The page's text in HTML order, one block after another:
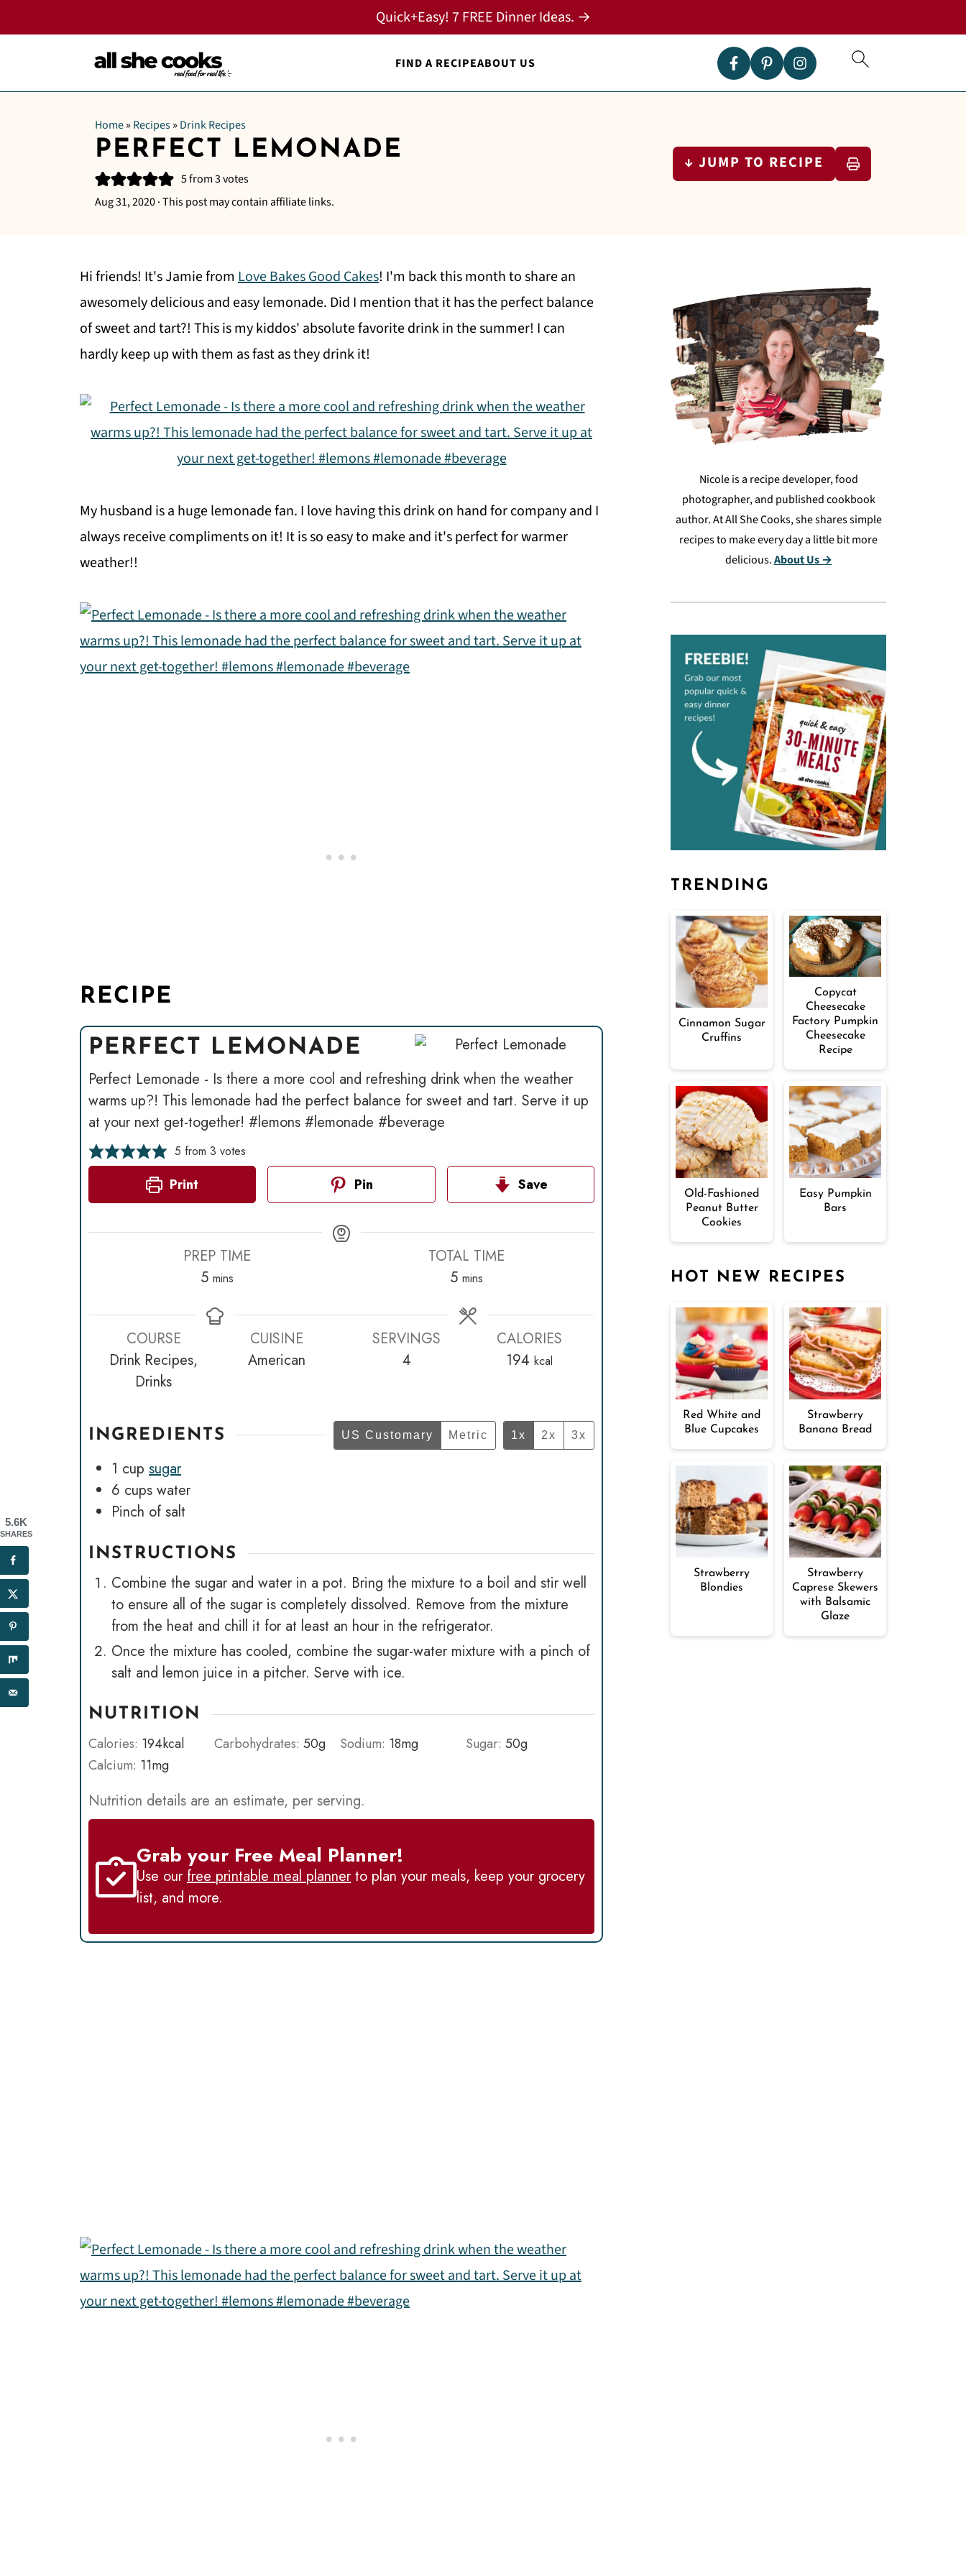
FIND A RECIPEABOUT US
Quick+Easy! 7 FREE Dinner Ideas. →
Home» Recipes» Drink Recipes
PERFECT LEMONADE
5from3votes
Aug 31, 2020· This post may contain affiliate links.
↓ JUMP TO RECIPE
Hi friends! It's Jamie from Love Bakes Good Cakes! I'm back this month to share an
awesomely delicious and easy lemonade. Did I mention that it has the perfect balance
of sweet and tart?! This is my kiddos' absolute favorite drink in the summer! I can
hardly keep up with them as fast as they drink it!
My husband is a huge lemonade fan. I love having this drink on hand for company and I
always receive compliments on it! It is so easy to make and it's perfect for warmer
weather!!
RECIPE
PERFECT LEMONADE
Perfect Lemonade - Is there a more cool and refreshing drink when the weather
warms up?! This lemonade had the perfect balance for sweet and tart. Serve it up
at your next get-together! #lemons #lemonade #beverage
5 from 3 votes
Print Pin Save
PREP TIME
5minutes
mins
TOTAL TIME
5minutes
mins
COURSE
Drink Recipes,
Drinks
CUISINE
American
SERVINGS
4
CALORIES
194 kcal
INGREDIENTS US Customary Metric 1x 2x 3x
1 cup sugar
6 cups water
Pinch of salt
INSTRUCTIONS
Combine the sugar and water in a pot. Bring the mixture to a boil and stir well
to ensure all of the sugar is completely dissolved. Remove from the mixture
from the heat and chill it for at least an hour in the refrigerator.
Once the mixture has cooled, combine the sugar-water mixture with a pinch of
salt and lemon juice in a pitcher. Serve with ice.
NUTRITION
Calories: 194kcal Carbohydrates: 50g Sodium: 18mg Sugar: 50g
Calcium: 11mg
Nutrition details are an estimate, per serving.
Grab your Free Meal Planner!
Use ourfree printable meal plannerto plan your meals, keep your grocery
list, and more.
Nicole is a recipe developer, food
photographer, and published cookbook
author. At All She Cooks, she shares simple
recipes to make every day a little bit more
delicious.About Us →
TRENDING
Cinnamon Sugar
Cruffins
Copycat
Cheesecake
Factory Pumpkin
Cheesecake
Recipe
Old-Fashioned
Peanut Butter
Cookies
Easy Pumpkin
Bars
HOT NEW RECIPES
Red White and
Blue Cupcakes
Strawberry
Banana Bread
Strawberry
Blondies
Strawberry
Caprese Skewers
with Balsamic
Glaze
5.6K
SHARES